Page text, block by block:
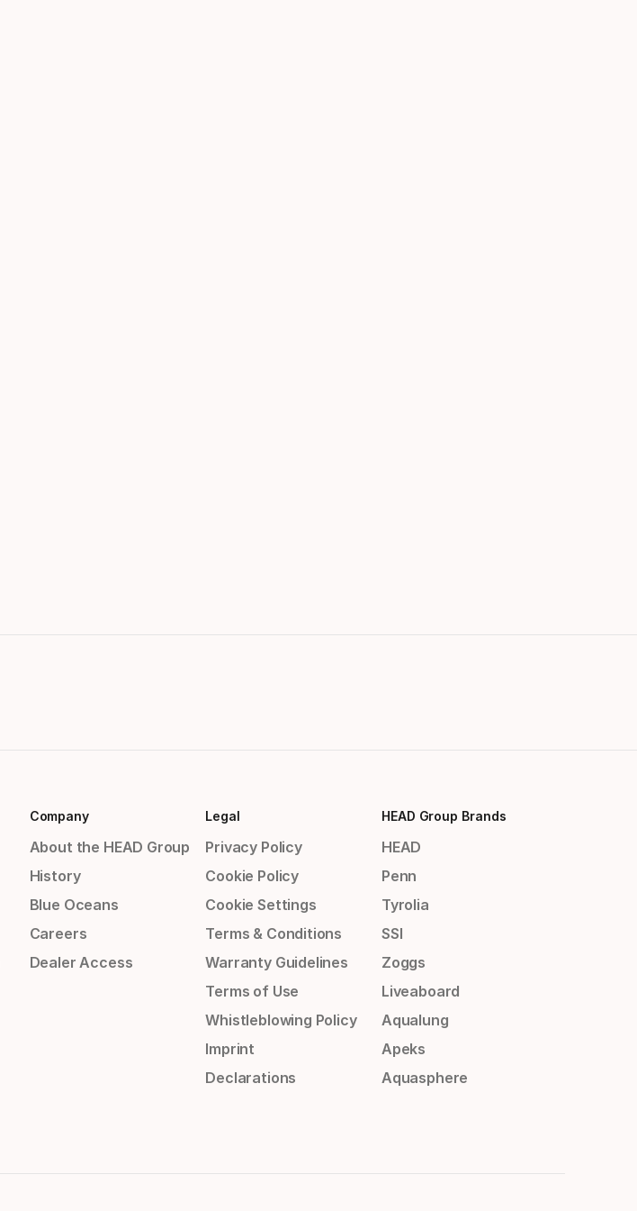
Company
About the HEAD Group
History
Blue Oceans
Careers
Dealer Access
Legal
Privacy Policy
Cookie Policy
Cookie Settings
Terms & Conditions
Warranty Guidelines
Terms of Use
Whistleblowing Policy
Imprint
Declarations
HEAD Group Brands
HEAD
Penn
Tyrolia
SSI
Zoggs
Liveaboard
Aqualung
Apeks
Aquasphere